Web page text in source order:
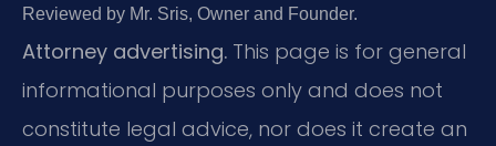
Reviewed by Mr. Sris, Owner and Founder.
Attorney advertising. This page is for general
informational purposes only and does not
constitute legal advice, nor does it create an